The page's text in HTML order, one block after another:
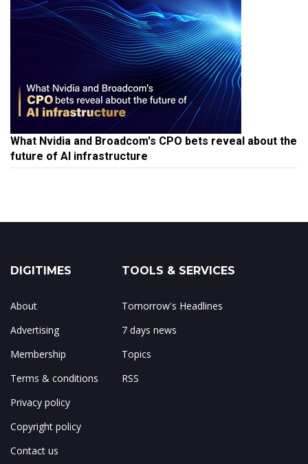
What Nvidia and Broadcom's CPO bets reveal about the
future of AI infrastructure
DIGITIMES
About
Advertising
Membership
Terms & conditions
Privacy policy
Copyright policy
Contact us
TOOLS & SERVICES
Tomorrow's Headlines
7 days news
Topics
RSS